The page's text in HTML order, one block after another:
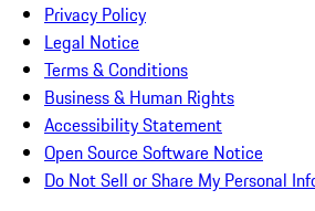
Privacy Policy
Legal Notice
Terms & Conditions
Business & Human Rights
Accessibility Statement
Open Source Software Notice
Do Not Sell or Share My Personal